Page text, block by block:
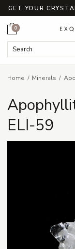
GET YOUR
Search Keyword:
Cart
0
Home Minerals
ELI-59